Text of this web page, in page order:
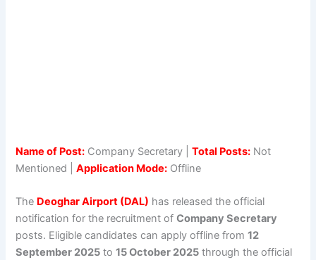
Name of Post: Company Secretary |Total Posts: Not
Mentioned |Application Mode: Offline
The Deoghar Airport (DAL) has released the official
notification for the recruitment ofCompany Secretary
posts. Eligible candidates can apply offline from12
September 2025 to15 October 2025 through the official